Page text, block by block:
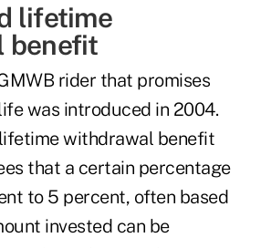
lifetime
benefit
rider that promises
was introduced in 2004.
withdrawal benefit
that a certain percentage
to 5 percent, often based
invested can be